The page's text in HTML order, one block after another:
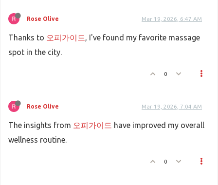
Rose Olive Mar 19, 2026, 6:47 AM
Thanks to 오피가이드, I've found my favorite massage
spot in the city.
0
Rose Olive Mar 19, 2026, 7:04 AM
The insights from 오피가이드 have improved my overall
wellness routine.
0